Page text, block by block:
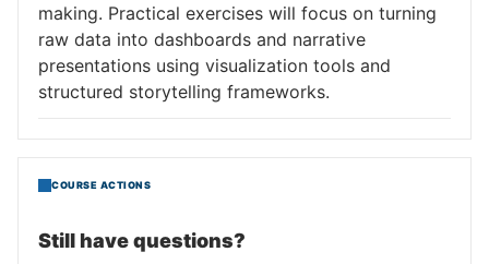
making. Practical exercises will focus on turning
raw data into dashboards and narrative
presentations using visualization tools and
structured storytelling frameworks.
COURSE ACTIONS
Still have questions?